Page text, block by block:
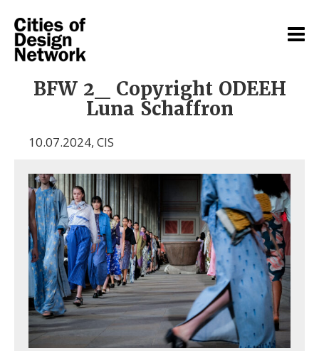
BFW 2_ Copyright ODEEH
Luna Schaffron
10.07.2024, CIS